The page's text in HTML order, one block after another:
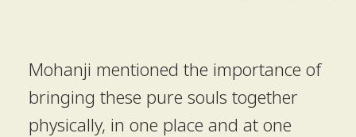
Mohanji mentioned the importance of
bringing these pure souls together
physically, in one place and at one